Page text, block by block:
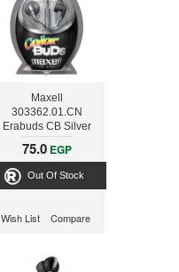
Maxell
303362.01.CN
Erabuds CB Silver
75.0 EGP
Out Of Stock
Wish List Compare